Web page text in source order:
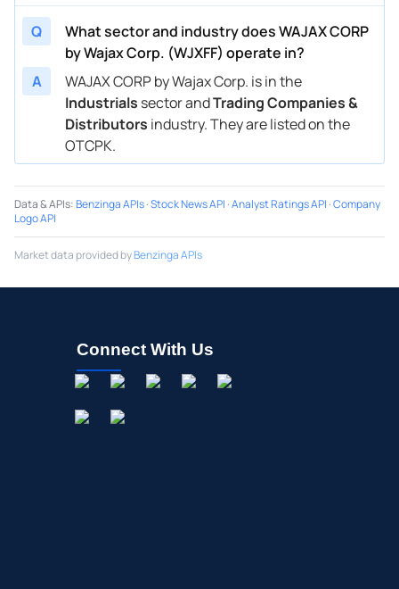
Q
What sector and industry does WAJAX CORP
by Wajax Corp. (WJXFF) operate in?
A
WAJAX CORP by Wajax Corp. is in the
Industrials sector andTrading Companies &
Distributors industry. They are listed on the
OTCPK.
Data & APIs:Benzinga APIs·Stock News API ·Analyst Ratings API ·Company
Logo API
Market data provided byBenzinga APIs
Connect With Us